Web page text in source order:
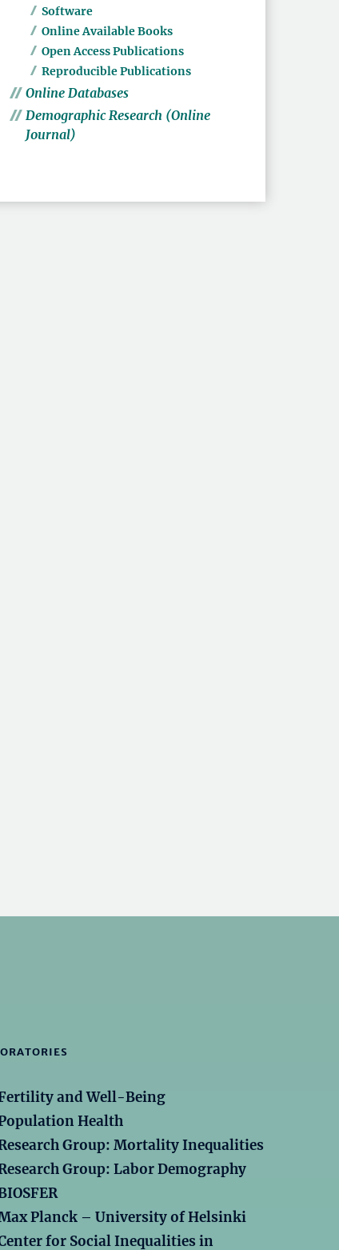
Software
Online Available Books
Open Access Publications
Reproducible Publications
Online Databases
Demographic Research (Online
Journal)
and Well-Being
Health
Group: Mortality Inequalities
Group: Labor Demography
Planck – University of Helsinki
for Social Inequalities in